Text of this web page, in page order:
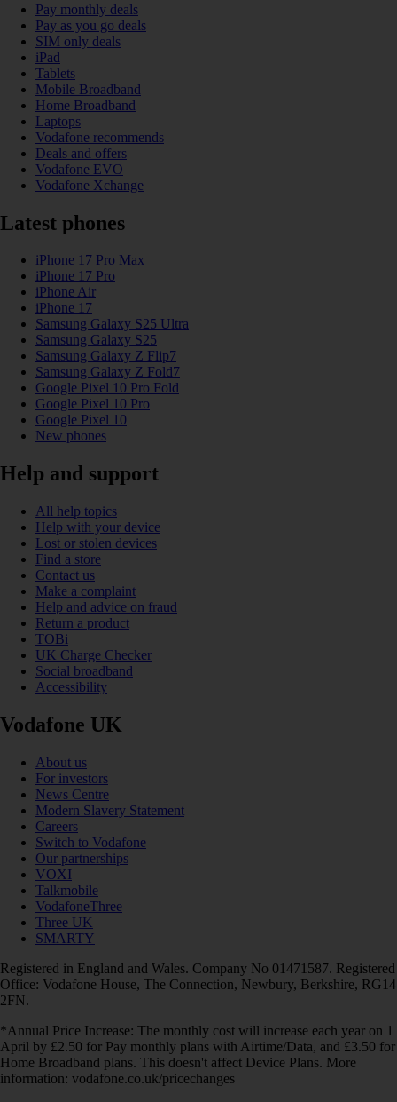
Pay monthly deals
Pay as you go deals
SIM only deals
iPad
Tablets
Mobile Broadband
Home Broadband
Laptops
Vodafone recommends
Deals and offers
Vodafone EVO
Vodafone Xchange
Latest phones
iPhone 17 Pro Max
iPhone 17 Pro
iPhone Air
iPhone 17
Samsung Galaxy S25 Ultra
Samsung Galaxy S25
Samsung Galaxy Z Flip7
Samsung Galaxy Z Fold7
Google Pixel 10 Pro Fold
Google Pixel 10 Pro
Google Pixel 10
New phones
Help and support
All help topics
Help with your device
Lost or stolen devices
Find a store
Contact us
Make a complaint
Help and advice on fraud
Return a product
TOBi
UK Charge Checker
Social broadband
Accessibility
Vodafone UK
About us
For investors
News Centre
Modern Slavery Statement
Careers
Switch to Vodafone
Our partnerships
VOXI
Talkmobile
VodafoneThree
Three UK
SMARTY
Registered in England and Wales. Company No 01471587. Registered
Office: Vodafone House, The Connection, Newbury, Berkshire, RG14
2FN.
*Annual Price Increase: The monthly cost will increase each year on 1
April by £2.50 for Pay monthly plans with Airtime/Data, and £3.50 for
Home Broadband plans. This doesn't affect Device Plans. More
information: vodafone.co.uk/pricechanges